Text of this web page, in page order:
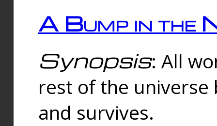
A Bump in the
Synopsis: All
rest of the universe
and survives.